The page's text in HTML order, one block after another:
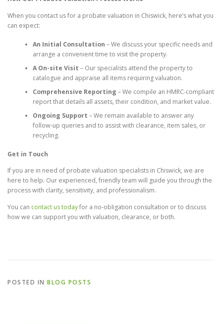
When you contact us for a probate valuation in Chiswick, here’s what you
can expect:
An Initial Consultation – We discuss your specific needs and
arrange a convenient time to visit the property.
A On-site Visit – Our specialists attend the property to
catalogue and appraise all items requiring valuation.
Comprehensive Reporting – We compile an HMRC-compliant
report that details all assets, their condition, and market value.
Ongoing Support – We remain available to answer any
follow-up queries and to assist with clearance, item sales, or
recycling.
Get in Touch
If you are in need of probate valuation specialists in Chiswick, we are
here to help. Our experienced, friendly team will guide you through the
process with clarity, sensitivity, and professionalism.
You can contact us todayfor a no-obligation consultation or to discuss
how we can support you with valuation, clearance, or both.
POSTED IN BLOG POSTS